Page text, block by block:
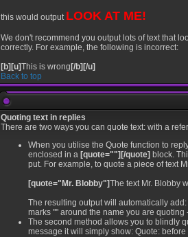
this would output LOOK AT ME!
We don't recommend you output lots of text that
correctly. For example, the following is incorrect:
[b][u]This is wrong [/b][/u]
Back to top
Quoting text in replies
There are two ways you can quote text: with a
When you utilise the Quote function to
enclosed in a [quote=""][/quote] block.
put. For example, to quote a piece of text
[quote="Mr. Blobby"]The text Mr. Blobby
The resulting output will automatically
marks "" around the name you are quoting
The second method allows you to blindly
message it will simply show: Quote: before